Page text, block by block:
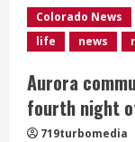
turn
to
New
Eve
Colorado News
life
news
Aurora
fourth night
719turbomedia